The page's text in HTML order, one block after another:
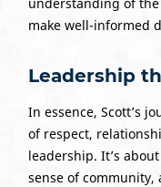
make well-informed
Leadership
In essence, Scott’s
of respect,
leadership. It’s
sense of